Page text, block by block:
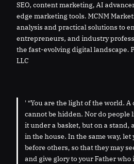
SEO, content marketing, AI
edge marketing tools. MCNM
analysis and practical solutions to
entrepreneurs, and industry
the fast-evolving digital landscape.
LLC
' “You are the light of the world. A
cannot be hidden. Nor do people
it under a basket, but on a stand,
in the house. In the same way,
before others, so that they may
and give glory to your Father who